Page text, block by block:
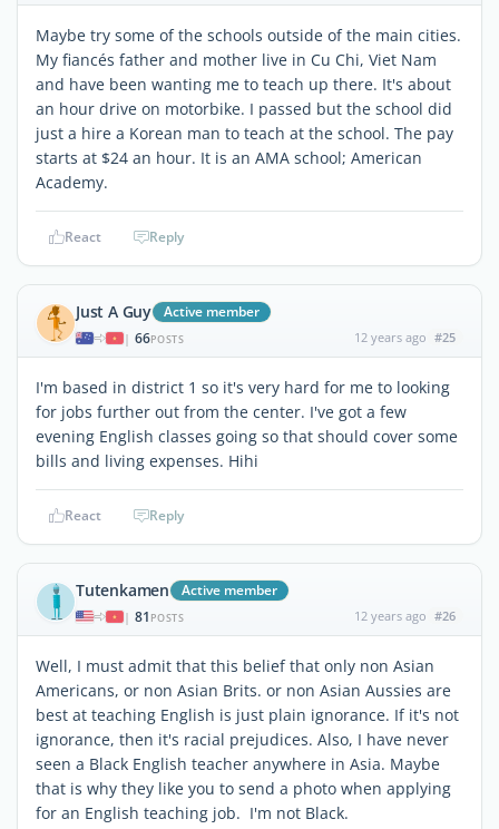
Maybe try some of the schools outside of the main cities.
My fiancés father and mother live in Cu Chi, Viet Nam
and have been wanting me to teach up there. It's about
an hour drive on motorbike. I passed but the school did
just a hire a Korean man to teach at the school. The pay
starts at $24 an hour. It is an AMA school; American
Academy.
React Reply
Just A Guy Active member
| 66POSTS 12 years ago #25
I'm based in district 1 so it's very hard for me to looking
for jobs further out from the center. I've got a few
evening English classes going so that should cover some
bills and living expenses. Hihi
React Reply
Tutenkamen Active member
| 81 POSTS 12 years ago #26
Well, I must admit that this belief that only non Asian
Americans, or non Asian Brits. or non Asian Aussies are
best at teaching English is just plain ignorance. If it's not
ignorance, then it's racial prejudices. Also, I have never
seen a Black English teacher anywhere in Asia. Maybe
that is why they like you to send a photo when applying
for an English teaching job. I'm not Black.